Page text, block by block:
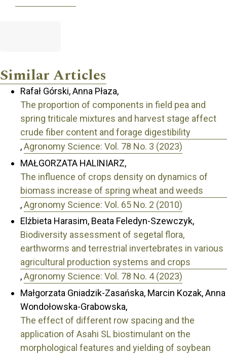
Similar Articles
Rafał Górski, Anna Płaza,
The proportion of components in field pea and
spring triticale mixtures and harvest stage affect
crude fiber content and forage digestibility
,Agronomy Science: Vol. 78 No. 3 (2023)
MAŁGORZATA HALINIARZ,
The influence of crops density on dynamics of
biomass increase of spring wheat and weeds
,Agronomy Science: Vol. 65 No. 2 (2010)
Elżbieta Harasim, Beata Feledyn-Szewczyk,
Biodiversity assessment of segetal flora,
earthworms and terrestrial invertebrates in various
agricultural production systems and crops
,Agronomy Science: Vol. 78 No. 4 (2023)
Małgorzata Gniadzik-Zasańska, Marcin Kozak, Anna
Wondołowska-Grabowska,
The effect of different row spacing and the
application of Asahi SL biostimulant on the
morphological features and yielding of soybean